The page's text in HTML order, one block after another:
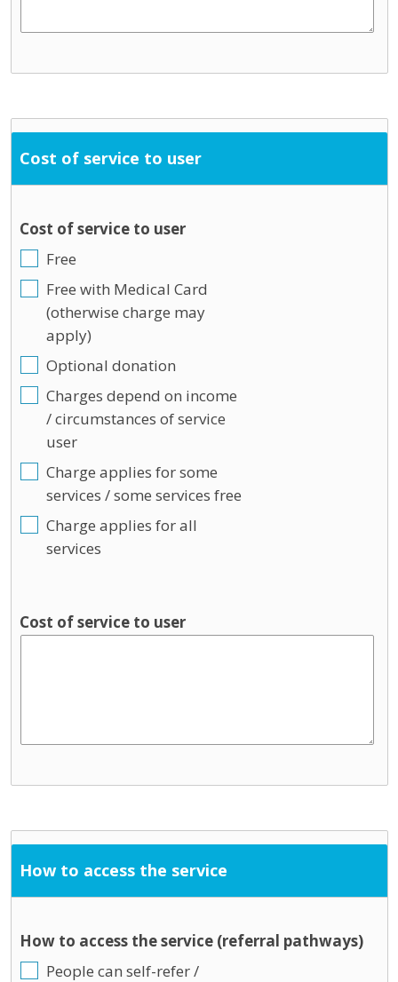
Cost of service to user
Cost of service to user
Free
Free with Medical Card
(otherwise charge may
apply)
Optional donation
Charges depend on income
/ circumstances of service
user
Charge applies for some
services / some services free
Charge applies for all
services
Cost of service to user
How to access the service
How to access the service (referral pathways)
People can self-refer /